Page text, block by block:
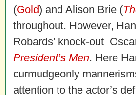
(Gold) and Alison Brie (
throughout. However,
Robards’ knock-out
President’s Men. Here
curmudgeonly
attention to the actor’s